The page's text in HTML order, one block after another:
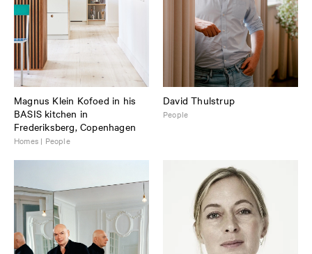
Magnus Klein Kofoed in his
BASIS kitchen in
Frederiksberg, Copenhagen
Homes | People
David Thulstrup
People